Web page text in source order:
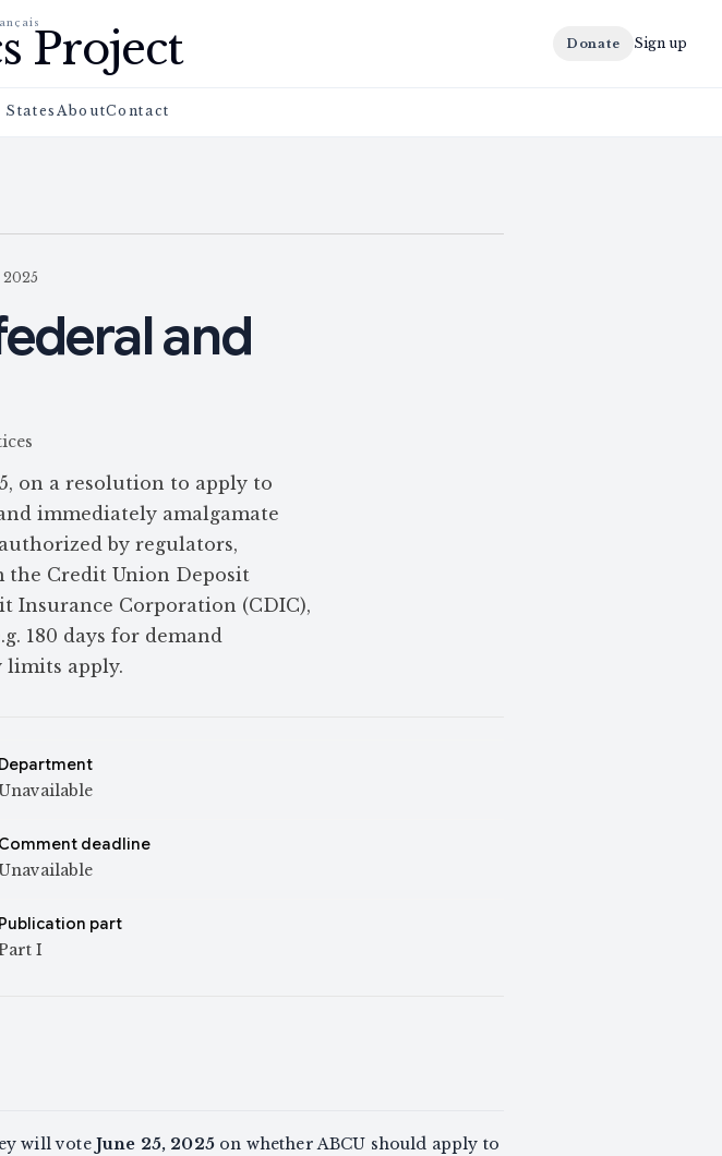
Project Donate Sign up
AboutContact
2025
and
on a resolution to apply to
immediately amalgamate
by regulators,
the Credit Union Deposit
Insurance Corporation (CDIC),
180 days for demand
limits apply.
Department
Comment deadline
Publication part
I
will vote June 25, 2025on whether ABCU should apply to